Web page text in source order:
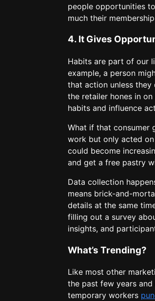
people opportunities
much their
4. It Gives
Habits are part of our
example, a person
that action unless
the retailer hones in
habits and influence
What if that consumer
work but only acted
could become
and get a free pastry
Data collection
means brick-and-
details at the same
filling out a survey
insights, and
What’s Trending?
Like most other
the past few years and
temporary workers